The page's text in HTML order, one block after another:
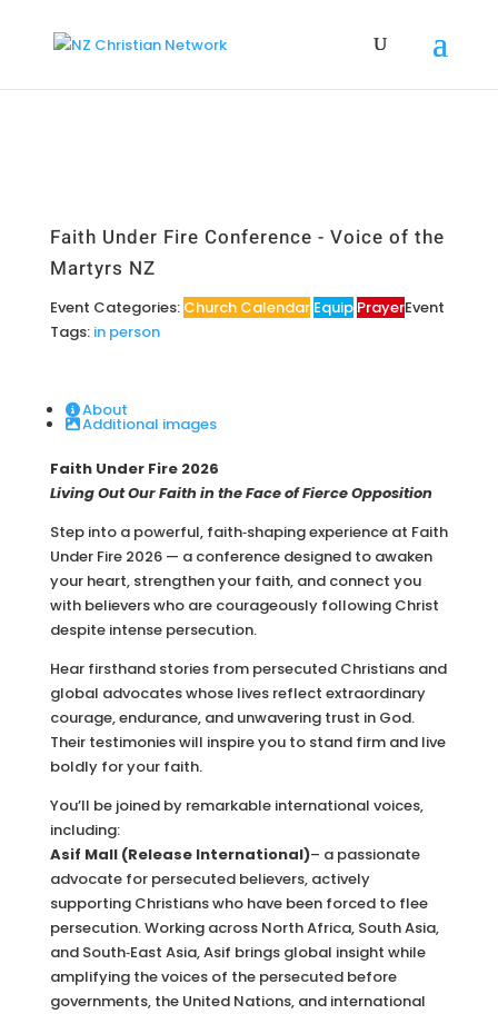
Faith Under Fire Conference - Voice of the
Martyrs NZ
Event Categories: Church Calendar Equip PrayerEvent
Tags: in person
About
Additional images
Faith Under Fire 2026
Living Out Our Faith in the Face of Fierce Opposition
Step into a powerful, faith‑shaping experience at Faith
Under Fire 2026 — a conference designed to awaken
your heart, strengthen your faith, and connect you
with believers who are courageously following Christ
despite intense persecution.
Hear firsthand stories from persecuted Christians and
global advocates whose lives reflect extraordinary
courage, endurance, and unwavering trust in God.
Their testimonies will inspire you to stand firm and live
boldly for your faith.
You’ll be joined by remarkable international voices,
including:
Asif Mall (Release International)– a passionate
advocate for persecuted believers, actively
supporting Christians who have been forced to flee
persecution. Working across North Africa, South Asia,
and South‑East Asia, Asif brings global insight while
amplifying the voices of the persecuted before
governments, the United Nations, and international